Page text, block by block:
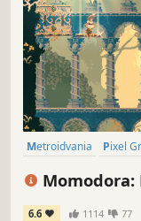
Metroidvania Pixel
6.6 1114 77